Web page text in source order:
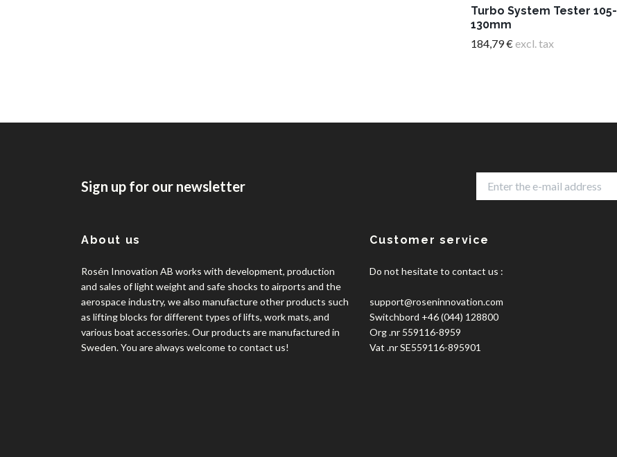
Turbo System Tester 105-
130mm
184,79 €excl. tax
Sign up for our newsletter
About us
Rosén Innovation AB works with development, production
and sales of light weight and safe shocks to airports and the
aerospace industry, we also manufacture other products such
as lifting blocks for different types of lifts, work mats, and
various boat accessories. Our products are manufactured in
Sweden. You are always welcome to contact us!
Customer service
Do not hesitate to contact us :
support@roseninnovation.com
Switchbord +46 (044) 128800
Org .nr 559116-8959
Vat .nr SE559116-895901